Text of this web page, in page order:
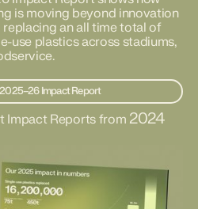
is moving beyond innovation
an all time total of
use plastics across stadiums,
Impact Report
Impact Reports from 2024